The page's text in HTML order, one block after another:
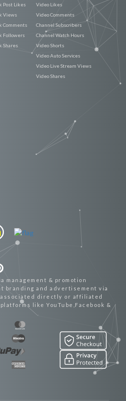
Post Likes
Views
Comments
Followers
Shares
Video Likes
Video Comments
Channel Subscribers
Channel Watch Hours
Video Shorts
Video Auto Services
Video Live Stream Views
Video Shares
management & promotion
branding and advertisement via
directly or affiliated
like YouTube,Facebook &